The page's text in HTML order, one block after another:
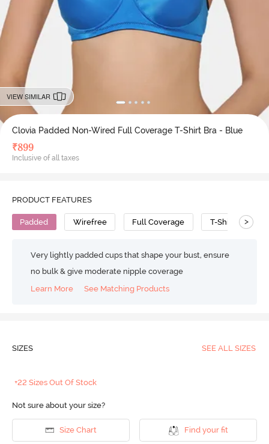
VIEW SIMILAR
Clovia Padded Non-Wired Full Coverage T-Shirt Bra - Blue
₹899
Inclusive of all taxes
PRODUCT FEATURES
Padded Wirefree Full Coverage T-Shirt Bra
>
Very lightly padded cups that shape your bust, ensure
no bulk & give moderate nipple coverage
Learn More
See Matching Products
SIZES SEE ALL SIZES
+22 Sizes Out Of Stock
Not sure about your size?
Size Chart Find your fit